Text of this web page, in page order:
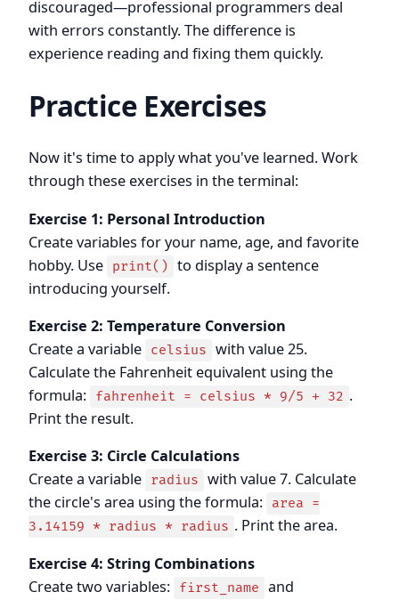
discouraged—professional programmers deal
with errors constantly. The difference is
experience reading and fixing them quickly.
Practice Exercises
Now it's time to apply what you've learned. Work
through these exercises in the terminal:
Exercise 1: Personal Introduction
Create variables for your name, age, and favorite
hobby. Use print() to display a sentence
introducing yourself.
Exercise 2: Temperature Conversion
Create a variable celsius with value 25.
Calculate the Fahrenheit equivalent using the
formula: fahrenheit = celsius * 9/5 + 32 .
Print the result.
Exercise 3: Circle Calculations
Create a variable radius with value 7. Calculate
the circle's area using the formula: area =
3.14159 * radius * radius . Print the area.
Exercise 4: String Combinations
Create two variables: first_name and